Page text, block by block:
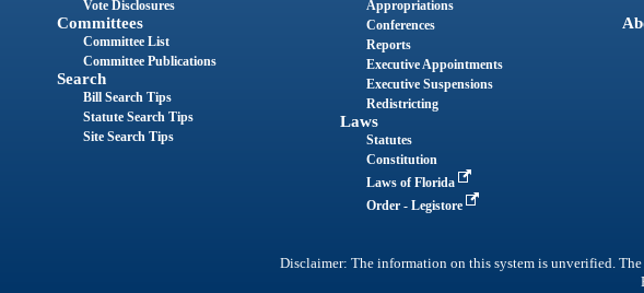
Vote Disclosures
Committees
Committee List
Committee Publications
Search
Bill Search Tips
Statute Search Tips
Site Search Tips
Appropriations
Conferences
Reports
Executive Appointments
Executive Suspensions
Redistricting
Laws
Statutes
Constitution
Laws of Florida
Order - Legistore
Disclaimer: The information on this system is unverified.